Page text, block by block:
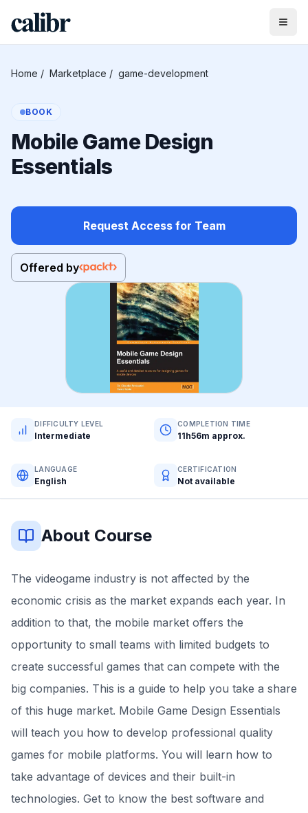
Home / Marketplace / game-development
BOOK
Mobile Game Design
Essentials
Request Access for Team
Offered by
DIFFICULTY LEVEL
Intermediate
COMPLETION TIME
11h56m approx.
LANGUAGE
English
CERTIFICATION
Not available
About Course
The videogame industry is not affected by the
economic crisis as the market expands each year. In
addition to that, the mobile market offers the
opportunity to small teams with limited budgets to
create successful games that can compete with the
big companies. This is a guide to help you take a share
of this huge market. Mobile Game Design Essentials
will teach you how to develop professional quality
games for mobile platforms. You will learn how to
take advantage of devices and their built-in
technologies. Get to know the best software and